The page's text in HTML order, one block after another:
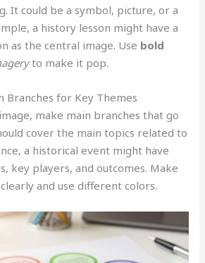
It could be a symbol, picture, or a
a history lesson might have a
as the central image. Use bold
to make it pop.
Branches for Key Themes
make main branches that go
cover the main topics related to
a historical event might have
key players, and outcomes. Make
and use different colors.